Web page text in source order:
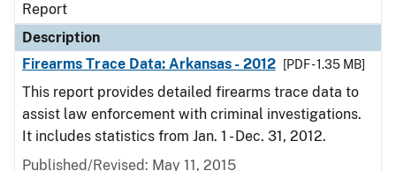
Report
Description
Firearms Trace Data: Arkansas - 2012
[PDF - 1.35 MB]
This report provides detailed firearms trace data to
assist law enforcement with criminal investigations.
It includes statistics from Jan. 1 - Dec. 31, 2012.
Published/Revised: May 11, 2015